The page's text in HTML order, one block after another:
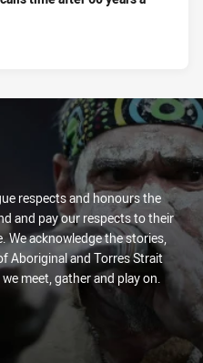
respects and honours the
and pay our respects to their
We acknowledge the stories,
Aboriginal and Torres Strait
meet, gather and play on.